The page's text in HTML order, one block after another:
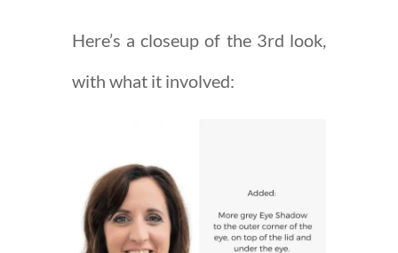
Here’s a closeup of the 3rd look,
with what it involved: